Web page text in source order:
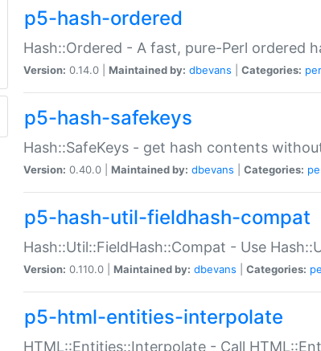
p5-hash-ordered
Hash::Ordered - A fast, pure-Perl ordered
Version: 0.14.0 | Maintained by: dbevans Categories:
p5-hash-safekeys
Hash::SafeKeys - get hash contents
Version: 0.40.0 | Maintained by: dbevans Categories:
p5-hash-util-fieldhash-compat
Hash::Util::FieldHash::Compat - Use
Version: 0.110.0 | Maintained by: dbevans Categories:
p5-html-entities-interpolate
HTML::Entities::Interpolate - Call